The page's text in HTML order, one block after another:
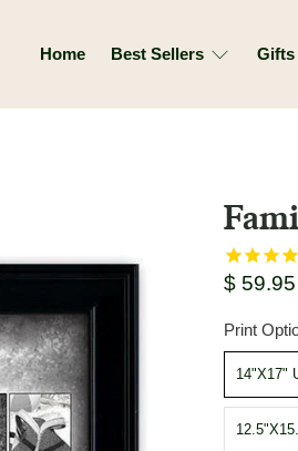
Home Best Sellers Gifts
$
Print
14"X17"